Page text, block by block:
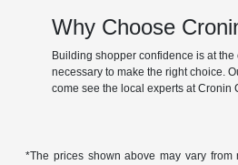
Why Choose
Building shopper confidence is at
necessary to make the right choice.
come see the local experts at Cronin
*The prices shown above may vary